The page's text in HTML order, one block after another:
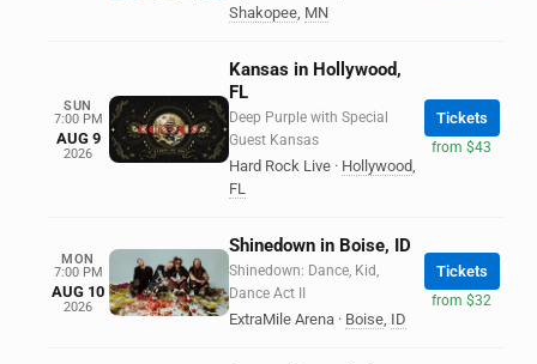
Shakopee, MN
SUN
7:00 PM
AUG 9
2026
Kansas in Hollywood,
FL
Deep Purple with Special
Guest Kansas
Hard Rock Live · Hollywood,
FL
Tickets
from $43
MON
7:00 PM
AUG 10
2026
Shinedown in Boise, ID
Shinedown: Dance, Kid,
Dance Act II
ExtraMile Arena · Boise, ID
Tickets
from $32